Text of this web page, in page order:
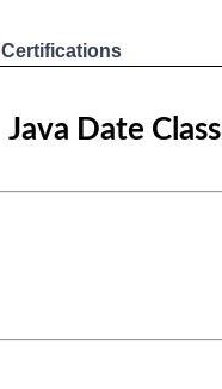
Certifications
Java Date Class